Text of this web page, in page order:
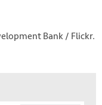
Bank / Flickr.